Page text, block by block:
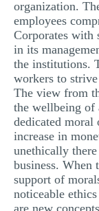
organization.
employees
Corporates with
in its
the institutions.
workers to
The view from
the wellbeing of
dedicated moral
increase in
unethically
business. When
support of
noticeable
are new